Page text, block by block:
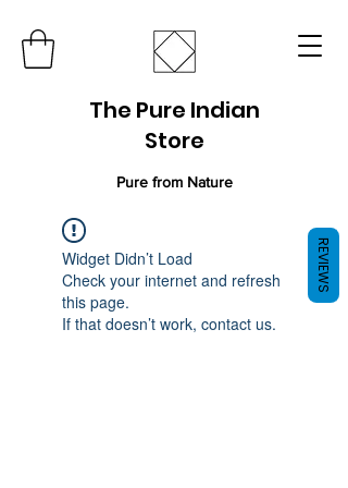
The Pure Indian
Store
Pure from Nature
Widget Didn’t Load
Check your internet and refresh
this page.
If that doesn’t work, contact us.
REVIEWS